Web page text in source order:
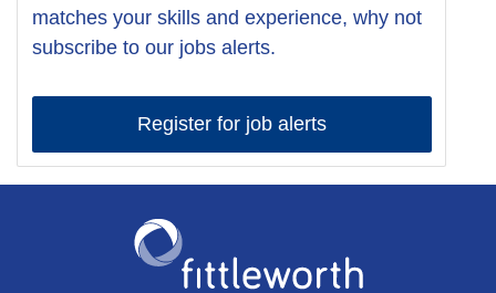
matches your skills and experience, why not
subscribe to our jobs alerts.
Register for job alerts